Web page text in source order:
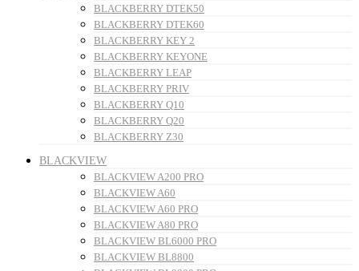
BLACKBERRY DTEK50
BLACKBERRY DTEK60
BLACKBERRY KEY 2
BLACKBERRY KEYONE
BLACKBERRY LEAP
BLACKBERRY PRIV
BLACKBERRY Q10
BLACKBERRY Q20
BLACKBERRY Z30
BLACKVIEW
BLACKVIEW A200 PRO
BLACKVIEW A60
BLACKVIEW A60 PRO
BLACKVIEW A80 PRO
BLACKVIEW BL6000 PRO
BLACKVIEW BL8800